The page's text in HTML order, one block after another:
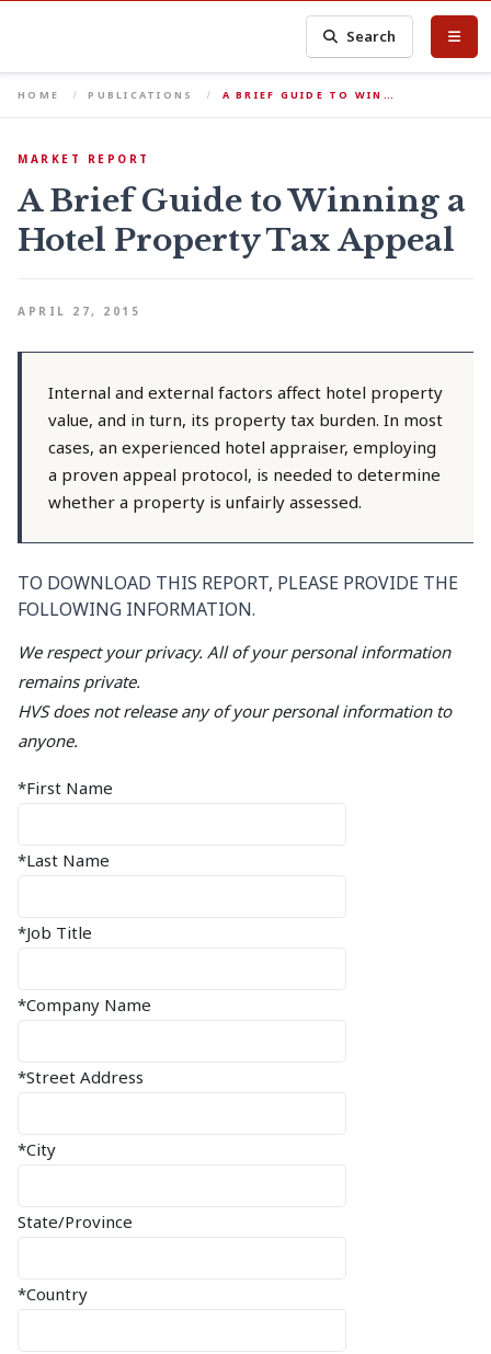
Search
HOME PUBLICATIONS A BRIEF GUIDE TO WIN…
MARKET REPORT
A Brief Guide to Winning a
Hotel Property Tax Appeal
APRIL 27, 2015
Internal and external factors affect hotel property
value, and in turn, its property tax burden. In most
cases, an experienced hotel appraiser, employing
a proven appeal protocol, is needed to determine
whether a property is unfairly assessed.
TO DOWNLOAD THIS REPORT, PLEASE PROVIDE THE
FOLLOWING INFORMATION.
We respect your privacy. All of your personal information
remains private.
HVS does not release any of your personal information to
anyone.
*First Name
*Last Name
*Job Title
*Company Name
*Street Address
*City
State/Province
*Country